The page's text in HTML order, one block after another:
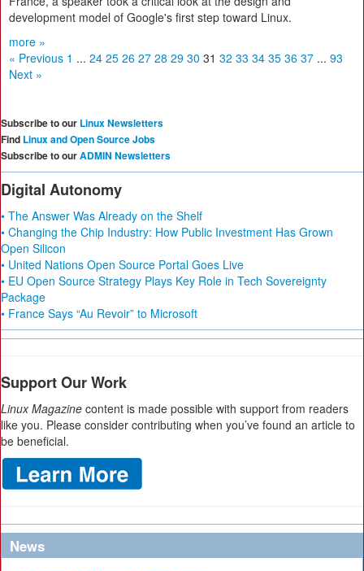
development model of Google's first step toward Linux.
more »
« Previous 1 ... 24 25 26 27 28 29 30 31 32 33 34 35 36 37 ... 93
Next »
Subscribe to our Linux Newsletters
Find Linux and Open Source Jobs
Subscribe to ourADMIN Newsletters
Digital Autonomy
• The Answer Was Already on the Shelf
• Changing the Chip Industry: How Public Investment Has Grown
Open Silicon
• United Nations Open Source Portal Goes Live
• EU Open Source Strategy Plays Key Role in Tech Sovereignty
Package
• France Says “Au Revoir” to Microsoft
Support Our Work
Linux Magazine content is made possible with support from readers
like you. Please consider contributing when you’ve found an article to
be beneficial.
News